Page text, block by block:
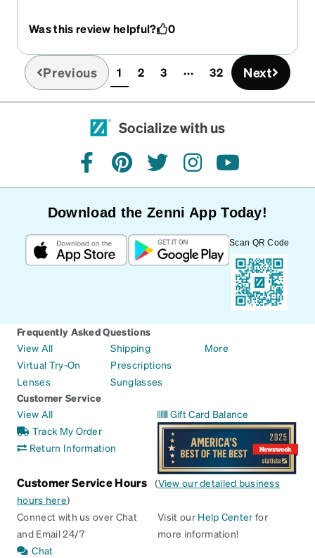
to wear.
Was this review helpful? 0
Previous 1(current)
2 3 32 Next
Socialize with us
facebookpinteresttwitterinstagramyoutube
Download the Zenni App Today!
Scan QR Code
Frequently Asked Questions
View All
Virtual Try-On
Lenses
Shipping
Prescriptions
Sunglasses
More
Customer Service
View All
Track My Order
Return Information
Gift Card Balance
Customer Service Hours (View our detailed business
hours here)
Connect with us over Chat
and Email 24/7
Chat
Visit our Help Center for
more information!